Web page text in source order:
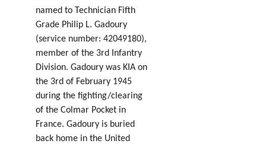
named to Technician Fifth
Grade Philip L. Gadoury
(service number: 42049180),
member of the 3rd Infantry
Division. Gadoury was KIA on
the 3rd of February 1945
during the fighting/clearing
of the Colmar Pocket in
France. Gadoury is buried
back home in the United